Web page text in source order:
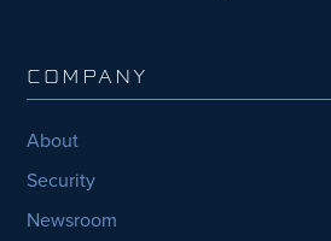
COMPANY
About
Security
Newsroom